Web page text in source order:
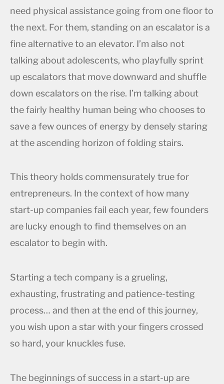
need physical assistance going from one floor to
the next. For them, standing on an escalator is a
fine alternative to an elevator. I’m also not
talking about adolescents, who playfully sprint
up escalators that move downward and shuffle
down escalators on the rise. I’m talking about
the fairly healthy human being who chooses to
save a few ounces of energy by densely staring
at the ascending horizon of folding stairs.
This theory holds commensurately true for
entrepreneurs. In the context of how many
start-up companies fail each year, few founders
are lucky enough to find themselves on an
escalator to begin with.
Starting a tech company is a grueling,
exhausting, frustrating and patience-testing
process… and then at the end of this journey,
you wish upon a star with your fingers crossed
so hard, your knuckles fuse.
The beginnings of success in a start-up are